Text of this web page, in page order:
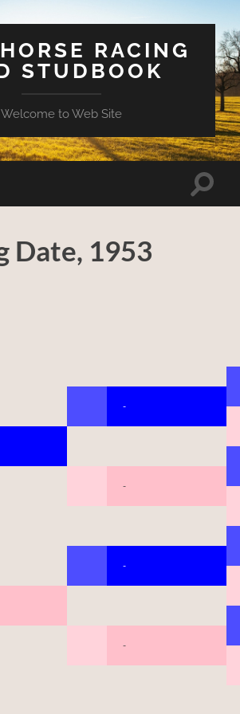
RACING
STUDBOOK
Welcome to Web Site
Toggle
Date, 1953
-
-
-
-